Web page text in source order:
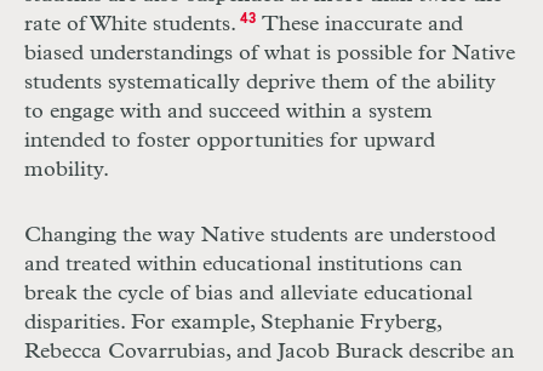
rate of White students. 43These inaccurate and
biased understandings of what is possible for Native
students systematically deprive them of the ability
to engage with and succeed within a system
intended to foster opportunities for upward
mobility.
Changing the way Native students are understood
and treated within educational institutions can
break the cycle of bias and alleviate educational
disparities. For example, Stephanie Fryberg,
Rebecca Covarrubias, and Jacob Burack describe an